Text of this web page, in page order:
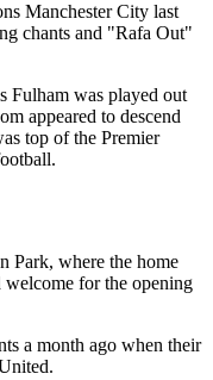
Manchester City last
chants and "Rafa Out"
Fulham was played out
appeared to descend
top of the Premier
Park, where the home
for the opening
a month ago when their